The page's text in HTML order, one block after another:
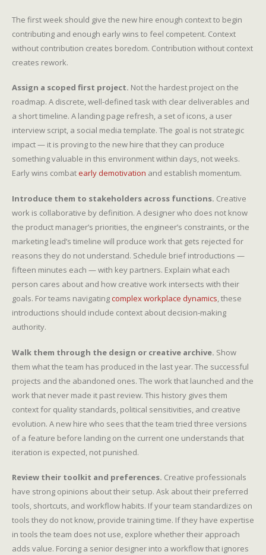
The first week should give the new hire enough context to begin
contributing and enough early wins to feel competent. Context
without contribution creates boredom. Contribution without context
creates rework.
Assign a scoped first project. Not the hardest project on the
roadmap. A discrete, well-defined task with clear deliverables and
a short timeline. A landing page refresh, a set of icons, a user
interview script, a social media template. The goal is not strategic
impact — it is proving to the new hire that they can produce
something valuable in this environment within days, not weeks.
Early wins combat early demotivation and establish momentum.
Introduce them to stakeholders across functions. Creative
work is collaborative by definition. A designer who does not know
the product manager’s priorities, the engineer’s constraints, or the
marketing lead’s timeline will produce work that gets rejected for
reasons they do not understand. Schedule brief introductions —
fifteen minutes each — with key partners. Explain what each
person cares about and how creative work intersects with their
goals. For teams navigatingcomplex workplace dynamics, these
introductions should include context about decision-making
authority.
Walk them through the design or creative archive. Show
them what the team has produced in the last year. The successful
projects and the abandoned ones. The work that launched and the
work that never made it past review. This history gives them
context for quality standards, political sensitivities, and creative
evolution. A new hire who sees that the team tried three versions
of a feature before landing on the current one understands that
iteration is expected, not punished.
Review their toolkit and preferences. Creative professionals
have strong opinions about their setup. Ask about their preferred
tools, shortcuts, and workflow habits. If your team standardizes on
tools they do not know, provide training time. If they have expertise
in tools the team does not use, explore whether their approach
adds value. Forcing a senior designer into a workflow that ignores